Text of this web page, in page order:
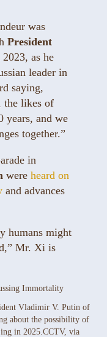
was
President
as he
leader in
saying,
the likes of
years, and we
together.”
in
were heard on
and advances
humans might
Mr. Xi is
Immortality
Vladimir V. Putin of
about the possibility of
in 2025. CCTV, via